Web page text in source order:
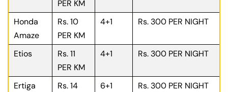
PER KM
Honda
Amaze
Rs. 10
PER KM
4+1 Rs. 300 PER NIGHT
Etios
Rs. 11
PER KM
4+1 Rs. 300 PER NIGHT
Ertiga
Rs. 14
6+1 Rs. 300 PER NIGHT